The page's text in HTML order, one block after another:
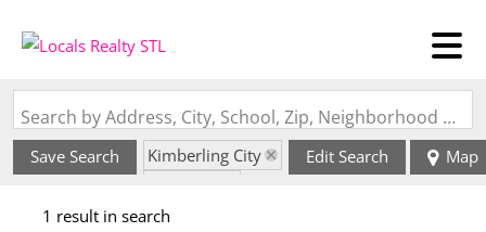
Search by Address, City, School, Zip, Neighborhood or #MLS
Save Search
Kimberling City
Edit Search Map
1 result in search